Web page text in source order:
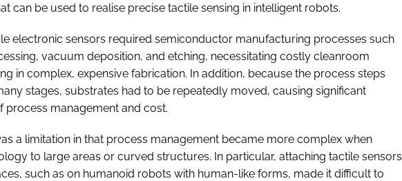
can be used to realise precise tactile sensing in intelligent robots.
electronic sensors required semiconductor manufacturing processes such
vacuum deposition, and etching, necessitating costly cleanroom
in complex, expensive fabrication. In addition, because the process steps
stages, substrates had to be repeatedly moved, causing significant
process management and cost.
a limitation in that process management became more complex when
to large areas or curved structures. In particular, attaching tactile sensors
such as on humanoid robots with human-like forms, made it difficult to